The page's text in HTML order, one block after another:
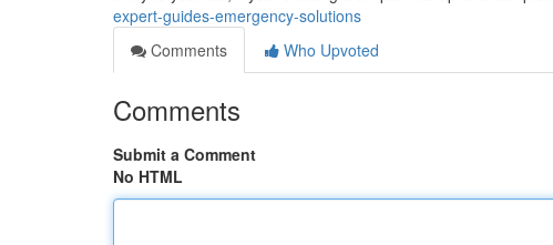
expert-guides-emergency-solutions
Comments
Who Upvoted
Comments
Submit a Comment
No HTML